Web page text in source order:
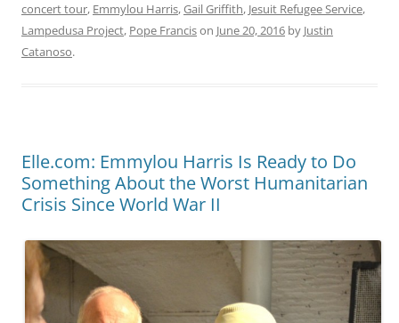
concert tour, Emmylou Harris,Gail Griffith, Jesuit Refugee Service,
Lampedusa Project, Pope Francison June 20, 2016 by Justin
Catanoso.
Elle.com: Emmylou Harris Is Ready to Do
Something About the Worst Humanitarian
Crisis Since World War II